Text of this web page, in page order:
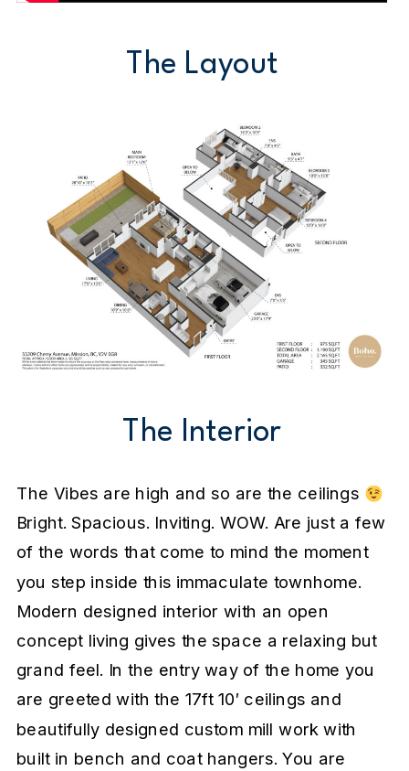
The Layout
The Interior
The Vibes are high and so are the ceilings
Bright. Spacious. Inviting. WOW. Are just a few
of the words that come to mind the moment
you step inside this immaculate townhome.
Modern designed interior with an open
concept living gives the space a relaxing but
grand feel. In the entry way of the home you
are greeted with the 17ft 10′ ceilings and
beautifully designed custom mill work with
built in bench and coat hangers. You are